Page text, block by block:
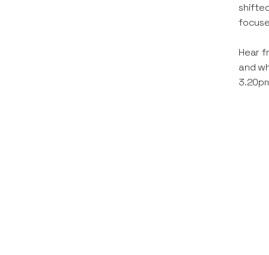
Hear
and